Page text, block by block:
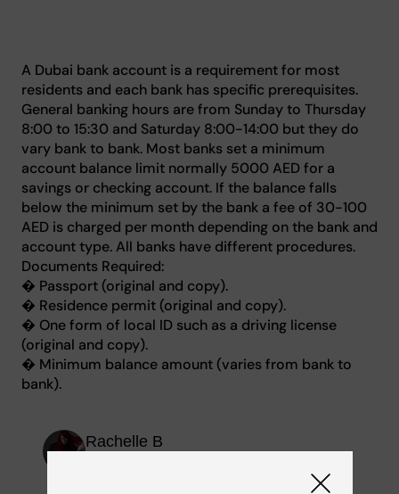
A Dubai bank account is a requirement for most
residents and each bank has specific prerequisites.
General banking hours are from Sunday to Thursday
8:00 to 15:30 and Saturday 8:00-14:00 but they do
vary bank to bank. Most banks set a minimum
account balance limit normally 5000 AED for a
savings or checking account. If the balance falls
below the minimum set by the bank a fee of 30-100
AED is charged per month depending on the bank and
account type. All banks have different procedures.
Documents Required:
� Passport (original and copy).
� Residence permit (original and copy).
� One form of local ID such as a driving license
(original and copy).
� Minimum balance amount (varies from bank to
bank).
Rachelle B